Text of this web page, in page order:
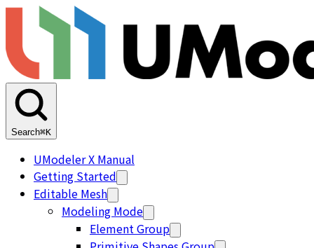
Search⌘K
UModeler X Manual
Getting Started
Editable Mesh
Modeling Mode
Element Group